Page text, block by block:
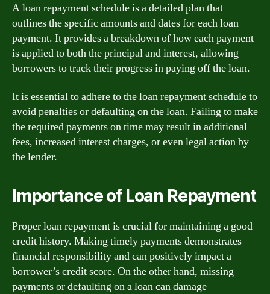
A loan repayment schedule is a detailed plan that
outlines the specific amounts and dates for each loan
payment. It provides a breakdown of how each payment
is applied to both the principal and interest, allowing
borrowers to track their progress in paying off the loan.
It is essential to adhere to the loan repayment schedule to
avoid penalties or defaulting on the loan. Failing to make
the required payments on time may result in additional
fees, increased interest charges, or even legal action by
the lender.
Importance of Loan Repayment
Proper loan repayment is crucial for maintaining a good
credit history. Making timely payments demonstrates
financial responsibility and can positively impact a
borrower’s credit score. On the other hand, missing
payments or defaulting on a loan can damage